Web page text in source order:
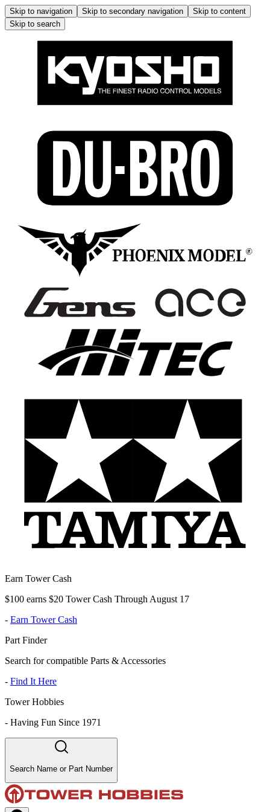
Skip to navigation Skip to secondary navigation
Skip to content
Skip to search
Earn Tower Cash
$100 earns $20 Tower Cash Through August 17
- Earn Tower Cash
Part Finder
Search for compatible Parts & Accessories
- Find It Here
Tower Hobbies
- Having Fun Since 1971
Search Name or Part Number